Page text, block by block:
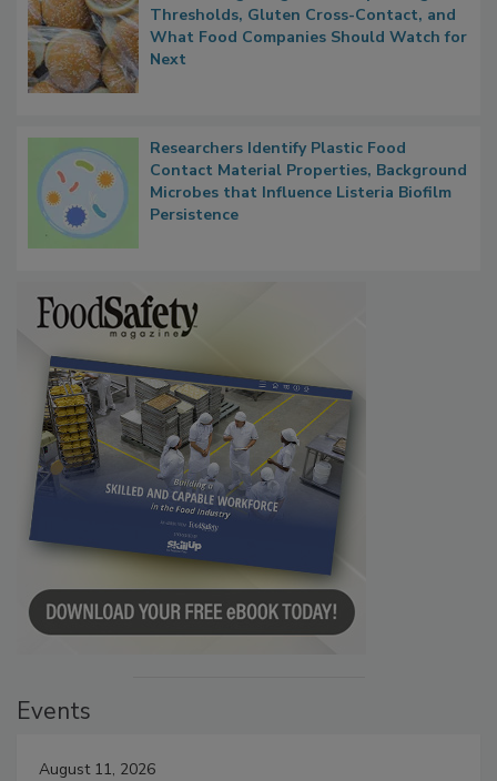
Thresholds, Gluten Cross-Contact, and
What Food Companies Should Watch for
Next
Researchers Identify Plastic Food
Contact Material Properties, Background
Microbes that Influence Listeria Biofilm
Persistence
Events
August 11, 2026